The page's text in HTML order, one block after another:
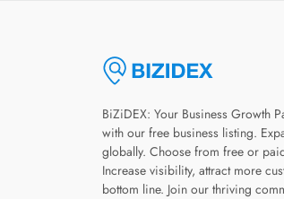
BiZiDEX: Your Business Growth
with our free business listing.
globally. Choose from free or
Increase visibility, attract more
bottom line. Join our thriving